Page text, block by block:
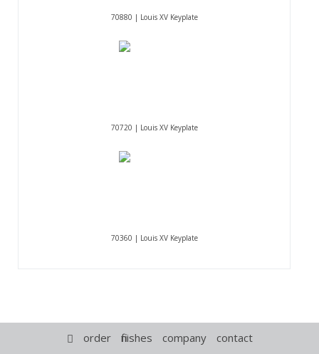
70880 | Louis XV Keyplate
70720 | Louis XV Keyplate
70360 | Louis XV Keyplate
order finishes company contact